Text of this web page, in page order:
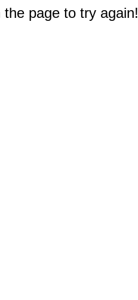
page to try again!